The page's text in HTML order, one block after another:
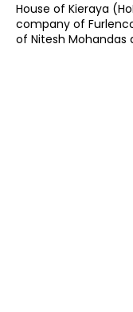
House of Kieraya
company of
of Nitesh Mohandas